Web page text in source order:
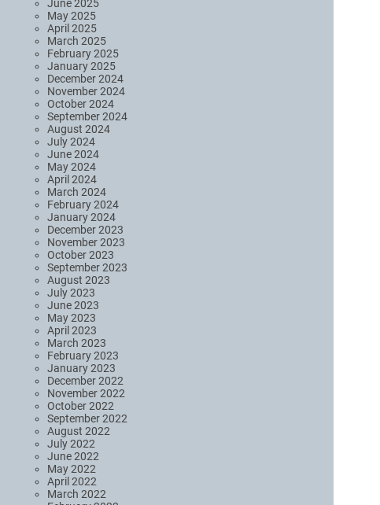
June 2025
May 2025
April 2025
March 2025
February 2025
January 2025
December 2024
November 2024
October 2024
September 2024
August 2024
July 2024
June 2024
May 2024
April 2024
March 2024
February 2024
January 2024
December 2023
November 2023
October 2023
September 2023
August 2023
July 2023
June 2023
May 2023
April 2023
March 2023
February 2023
January 2023
December 2022
November 2022
October 2022
September 2022
August 2022
July 2022
June 2022
May 2022
April 2022
March 2022